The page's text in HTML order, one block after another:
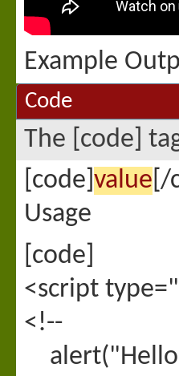
Example
Code
The [code]
[code] value [/
Usage
[code]
<script
<!--